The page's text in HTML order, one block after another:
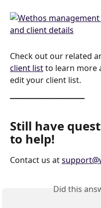
Check out our related
client list to learn more
edit your client list.
Still have
to help!
Contact us at
Did this